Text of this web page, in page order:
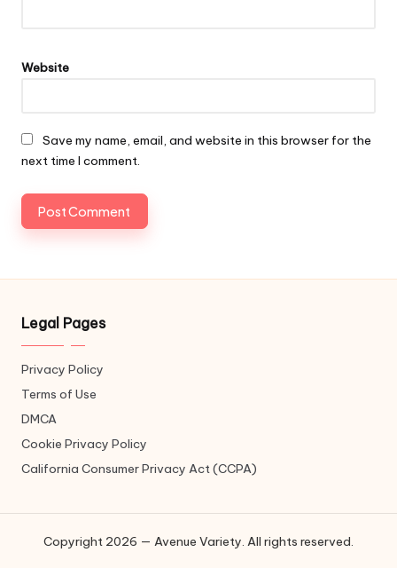
Website
Save my name, email, and website in this browser for the
next time I comment.
Legal Pages
Privacy Policy
Terms of Use
DMCA
Cookie Privacy Policy
California Consumer Privacy Act (CCPA)
Copyright 2026 — Avenue Variety. All rights reserved.